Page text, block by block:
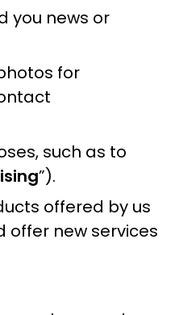
you news or
for
such as to
”).
offered by us
offer new services